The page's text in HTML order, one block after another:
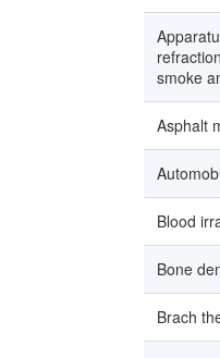
smoke
Asphalt
Blood
Bone
Brach